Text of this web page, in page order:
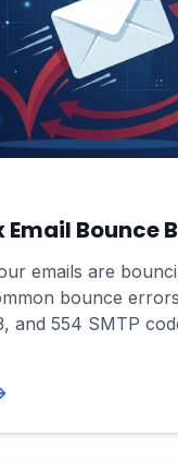
Email Bounce
emails are
bounce
and 554 SMTP